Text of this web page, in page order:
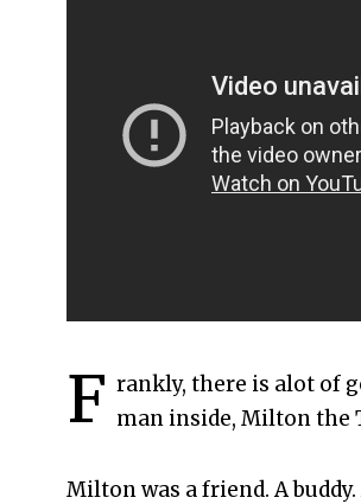
F rankly, there is alot of
man inside, Milton the
Milton was a friend. A